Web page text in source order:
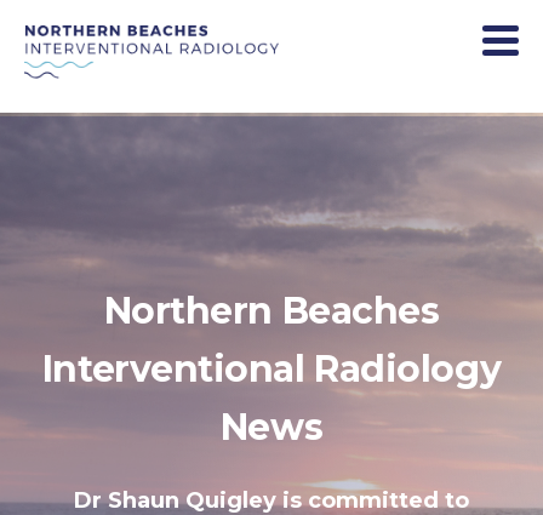
Northern Beaches
Interventional Radiology
News
Dr Shaun Quigley is committed to